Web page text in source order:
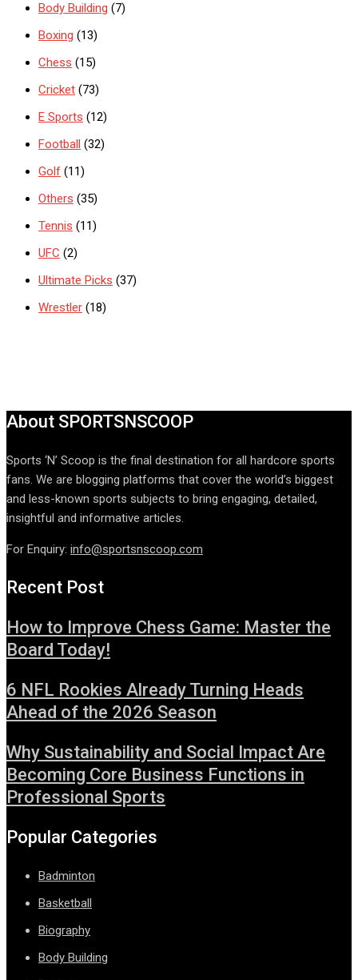
Body Building (7)
Boxing (13)
Chess (15)
Cricket (73)
E Sports (12)
Football (32)
Golf (11)
Others (35)
Tennis (11)
UFC (2)
Ultimate Picks (37)
Wrestler (18)
About SPORTSNSCOOP
Sports ‘N’ Scoop is the final destination for all hardcore sports
fans. We are blogging platforms that cover the world’s biggest
and less-known sports subjects to bring engaging, detailed,
insightful and informative articles.
For Enquiry: info@sportsnscoop.com
Recent Post
How to Improve Chess Game: Master the
Board Today!
6 NFL Rookies Already Turning Heads
Ahead of the 2026 Season
Why Sustainability and Social Impact Are
Becoming Core Business Functions in
Professional Sports
Popular Categories
Badminton
Basketball
Biography
Body Building